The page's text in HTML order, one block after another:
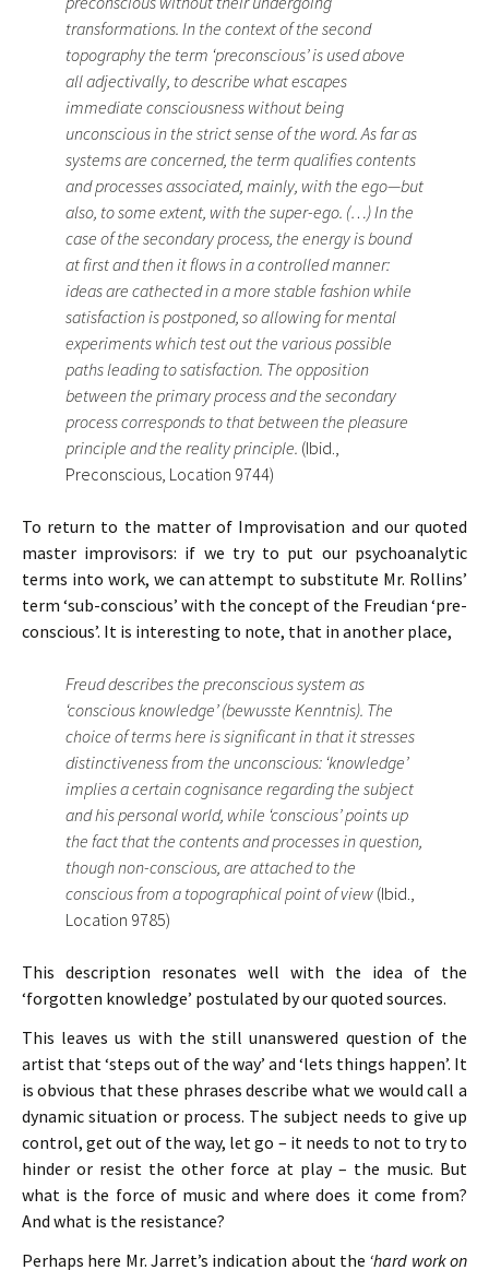
transformations. In the context of the second
topography the term ‘preconscious’ is used above
all adjectivally, to describe what escapes
immediate consciousness without being
unconscious in the strict sense of the word. As far as
systems are concerned, the term qualifies contents
and processes associated, mainly, with the ego—but
also, to some extent, with the super-ego. (…) In the
case of the secondary process, the energy is bound
at first and then it flows in a controlled manner:
ideas are cathected in a more stable fashion while
satisfaction is postponed, so allowing for mental
experiments which test out the various possible
paths leading to satisfaction. The opposition
between the primary process and the secondary
process corresponds to that between the pleasure
principle and the reality principle. (Ibid.,
Preconscious, Location 9744)
To return to the matter of Improvisation and our quoted
master improvisors: if we try to put our psychoanalytic
terms into work, we can attempt to substitute Mr. Rollins’
term ‘sub-conscious’ with the concept of the Freudian ‘pre-
conscious’. It is interesting to note, that in another place,
Freud describes the preconscious system as
‘conscious knowledge’ (bewusste Kenntnis). The
choice of terms here is significant in that it stresses
distinctiveness from the unconscious: ‘knowledge’
implies a certain cognisance regarding the subject
and his personal world, while ‘conscious’ points up
the fact that the contents and processes in question,
though non-conscious, are attached to the
conscious from a topographical point of view (Ibid.,
Location 9785)
This description resonates well with the idea of the
‘forgotten knowledge’ postulated by our quoted sources.
This leaves us with the still unanswered question of the
artist that ‘steps out of the way’ and ‘lets things happen’. It
is obvious that these phrases describe what we would call a
dynamic situation or process. The subject needs to give up
control, get out of the way, let go – it needs to not to try to
hinder or resist the other force at play – the music. But
what is the force of music and where does it come from?
And what is the resistance?
Perhaps here Mr. Jarret’s indication about the ‘hard work on